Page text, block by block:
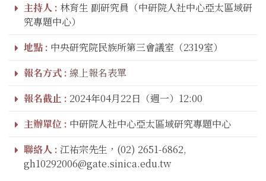
主持人 : 林育生 副研究員（中研院人社中心亞太區域研
究專題中心）
地點 : 中央研究院民族所第三會議室（2319室）
報名方式 : 線上報名表單
報名截止 : 2024年04月22日（週一）12:00
主辦單位 : 中研院人社中心亞太區域研究專題中心
聯絡人 : 江祐宗先生，(02) 2651-6862,
gh10292006@gate.sinica.edu.tw